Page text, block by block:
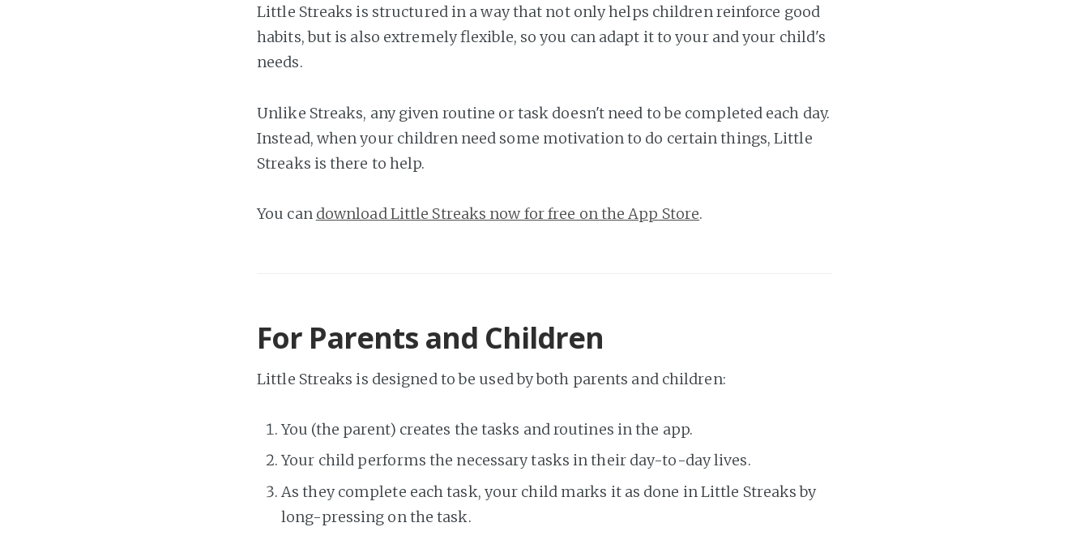
Little Streaks is structured in a way that not only helps children reinforce good
habits, but is also extremely flexible, so you can adapt it to your and your child's
needs.
Unlike Streaks, any given routine or task doesn't need to be completed each day.
Instead, when your children need some motivation to do certain things, Little
Streaks is there to help.
You can download Little Streaks now for free on the App Store.
For Parents and Children
Little Streaks is designed to be used by both parents and children:
You (the parent) creates the tasks and routines in the app.
Your child performs the necessary tasks in their day-to-day lives.
As they complete each task, your child marks it as done in Little Streaks by
long-pressing on the task.